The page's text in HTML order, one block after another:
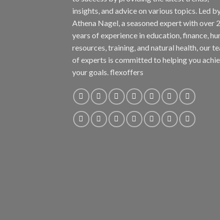
insights, and advice on various topics. Led
Athena Nagel, a seasoned expert with over
years of experience in education, finance,
resources, training, and natural health, our
of experts is committed to helping you
your goals. flexoffers